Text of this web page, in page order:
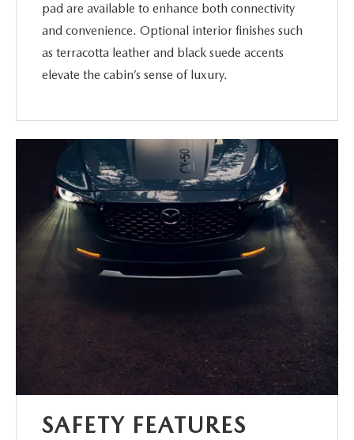
pad are available to enhance both connectivity
and convenience. Optional interior finishes such
as terracotta leather and black suede accents
elevate the cabin’s sense of luxury.
SAFETY FEATURES